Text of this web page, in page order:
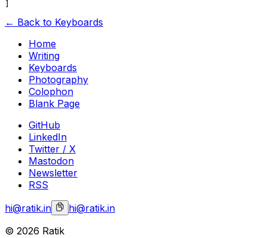
← Back to Keyboards
Home
Writing
Keyboards
Photography
Colophon
Blank Page
GitHub
LinkedIn
Twitter / X
Mastodon
Newsletter
RSS
hi@ratik.in
hi@ratik.in
© 2026 Ratik